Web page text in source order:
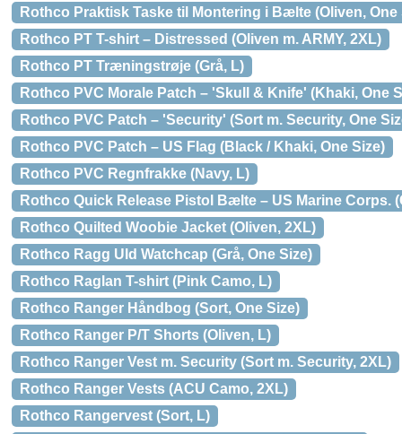
Rothco Praktisk Taske til Montering i Bælte (Oliven, One
Rothco PT T-shirt – Distressed (Oliven m. ARMY, 2XL)
Rothco PT Træningstrøje (Grå, L)
Rothco PVC Morale Patch – 'Skull & Knife' (Khaki, One
Rothco PVC Patch – 'Security' (Sort m. Security, One
Rothco PVC Patch – US Flag (Black / Khaki, One Size)
Rothco PVC Regnfrakke (Navy, L)
Rothco Quick Release Pistol Bælte – US Marine Corps.
Rothco Quilted Woobie Jacket (Oliven, 2XL)
Rothco Ragg Uld Watchcap (Grå, One Size)
Rothco Raglan T-shirt (Pink Camo, L)
Rothco Ranger Håndbog (Sort, One Size)
Rothco Ranger P/T Shorts (Oliven, L)
Rothco Ranger Vest m. Security (Sort m. Security, 2XL)
Rothco Ranger Vests (ACU Camo, 2XL)
Rothco Rangervest (Sort, L)